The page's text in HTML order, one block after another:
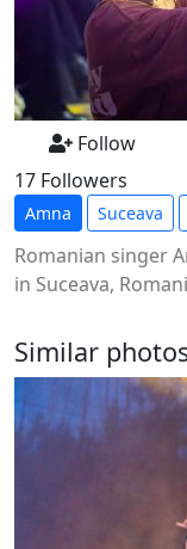
Follow
17 Followers
Amna Suceava
Romanian singer
in Suceava,
Similar